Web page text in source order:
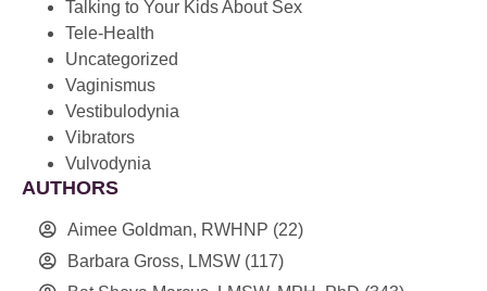
Talking to Your Kids About Sex
Tele-Health
Uncategorized
Vaginismus
Vestibulodynia
Vibrators
Vulvodynia
AUTHORS
Aimee Goldman, RWHNP (22)
Barbara Gross, LMSW (117)